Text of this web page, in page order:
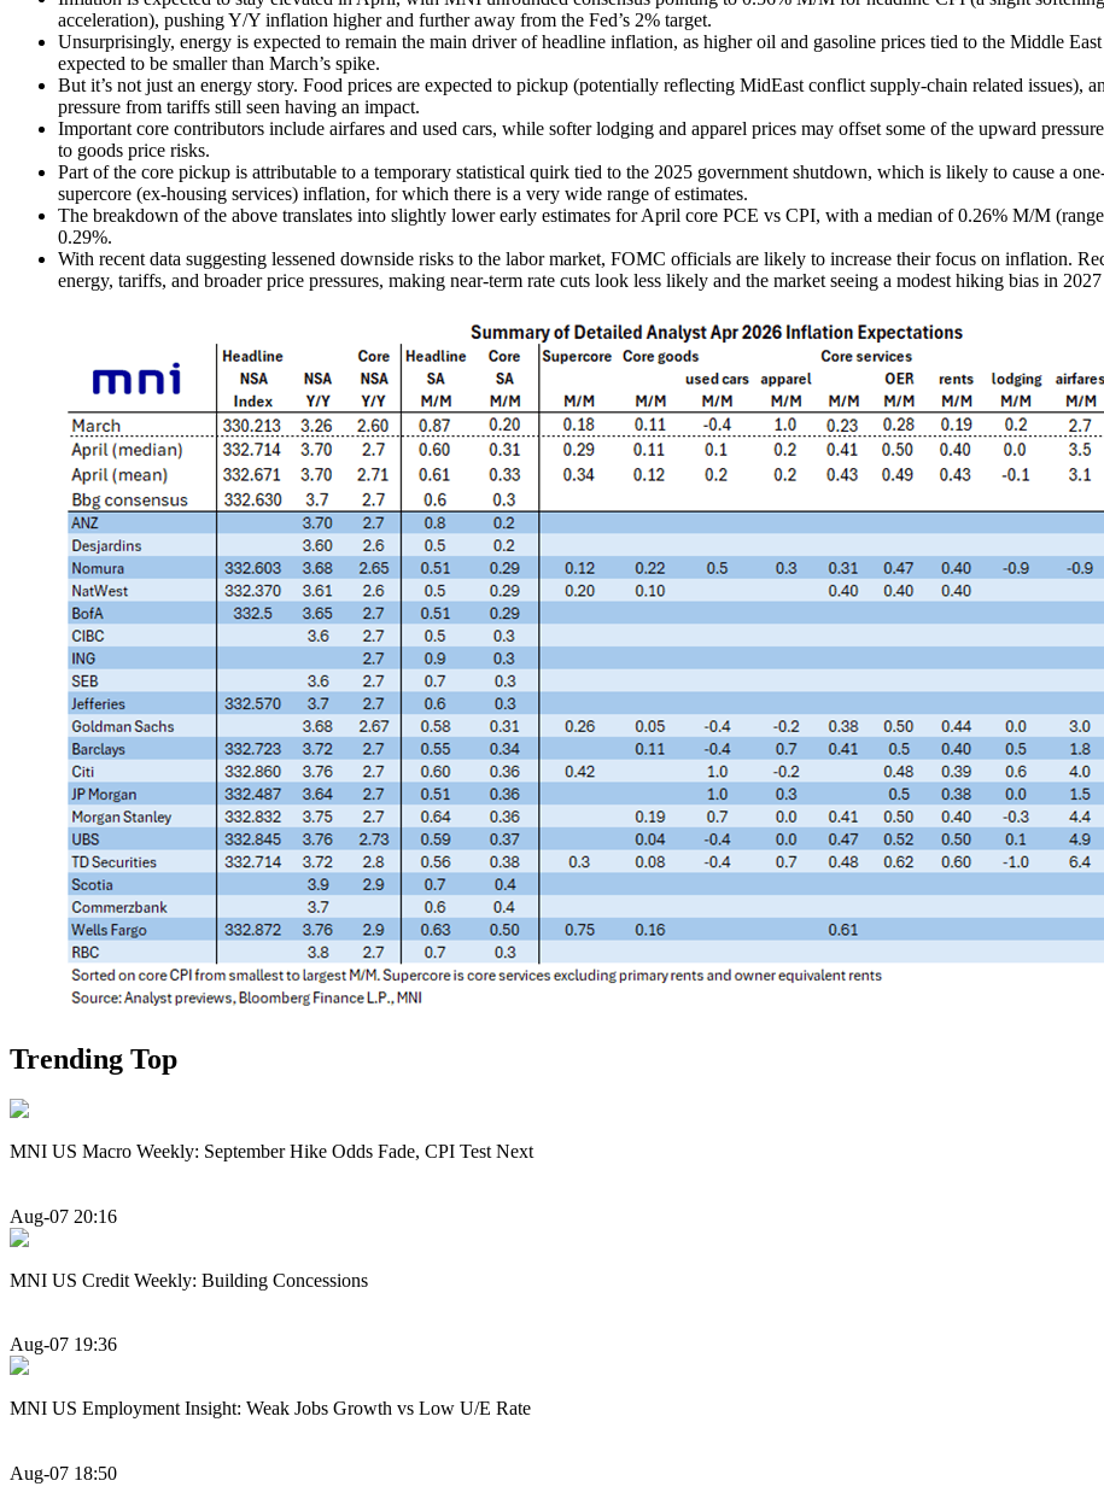
acceleration), pushing Y/Y inflation higher and further away from the Fed’s 2% target.
Unsurprisingly, energy is expected to remain the main driver of headline inflation, as higher oil and gasoline prices tied to the Middle
expected to be smaller than March’s spike.
But it’s not just an energy story. Food prices are expected to pickup (potentially reflecting MidEast conflict supply-chain related issues),
pressure from tariffs still seen having an impact.
Important core contributors include airfares and used cars, while softer lodging and apparel prices may offset some of the upward
to goods price risks.
Part of the core pickup is attributable to a temporary statistical quirk tied to the 2025 government shutdown, which is likely to cause a
supercore (ex-housing services) inflation, for which there is a very wide range of estimates.
The breakdown of the above translates into slightly lower early estimates for April core PCE vs CPI, with a median of 0.26% M/M
0.29%.
With recent data suggesting lessened downside risks to the labor market, FOMC officials are likely to increase their focus on inflation.
energy, tariffs, and broader price pressures, making near-term rate cuts look less likely and the market seeing a modest hiking bias in
Trending Top
MNI US Macro Weekly: September Hike Odds Fade, CPI Test Next
Aug-07 20:16
MNI US Credit Weekly: Building Concessions
Aug-07 19:36
MNI US Employment Insight: Weak Jobs Growth vs Low U/E Rate
Aug-07 18:50